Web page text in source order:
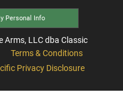
Personal Info
Arms, LLC dba Classic
Terms & Conditions
Privacy Disclosure